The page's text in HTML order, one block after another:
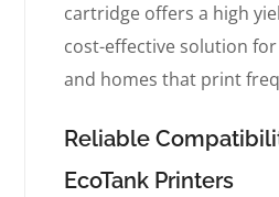
cartridge offers a high
cost-effective solution
and homes that print
Reliable
EcoTank Printers